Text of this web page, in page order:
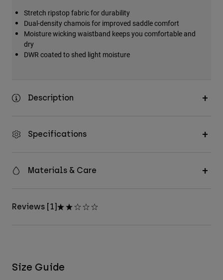
Stretch ripstop fabric for durability
Dual-density chamois for improved saddle comfort
Moisture wicking waistband keeps you comfortable and
dry
DWR coated to shed light moisture
Description
Specifications
Materials & Care
Reviews [1]
Size Guide